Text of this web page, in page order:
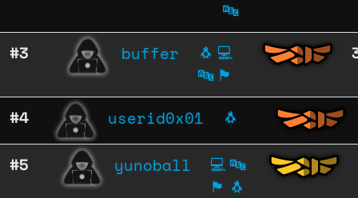
🔤
#3 buffer 🐧 💻
🔤 🏴
#4 userid0x01 🐧
#5 yunoball 💻 🔤
🏴 🐧